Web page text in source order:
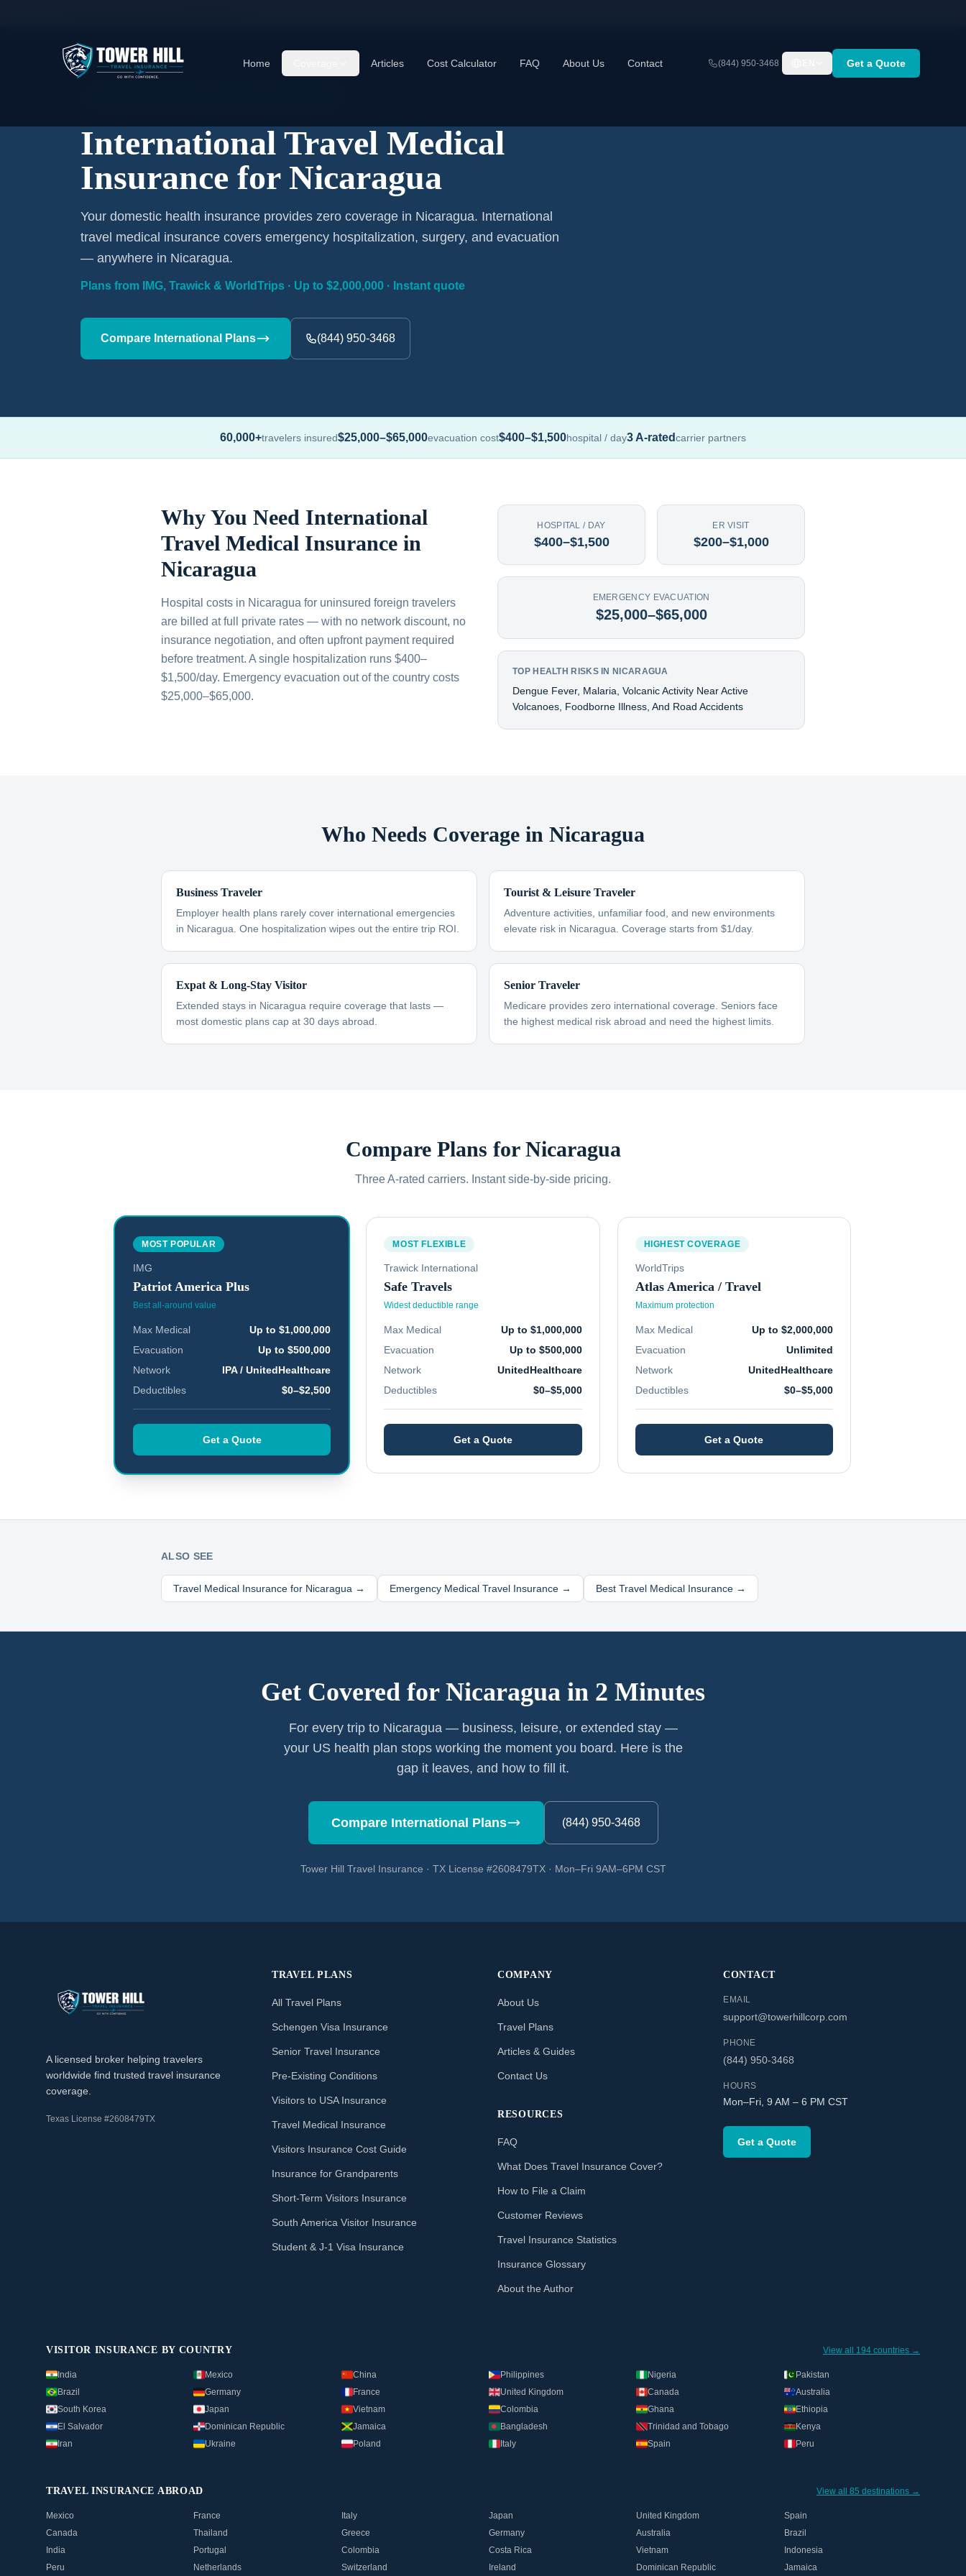
Home Articles Cost Calculator FAQ About Us Contact (844) 950-3468 Get a Quote
International Travel Medical
Insurance for Nicaragua
Your domestic health insurance provides zero coverage in Nicaragua. International
travel medical insurance covers emergency hospitalization, surgery, and evacuation
— anywhere in Nicaragua.
Plans from IMG, Trawick & WorldTrips · Up to $2,000,000 · Instant quote
Compare International Plans (844) 950-3468
60,000+travelers insured$25,000–$65,000evacuation cost$400–$1,500hospital / day3 A-ratedcarrier partners
Why You Need International
Travel Medical Insurance in
Nicaragua
Hospital costs in Nicaragua for uninsured foreign travelers
are billed at full private rates — with no network discount, no
insurance negotiation, and often upfront payment required
before treatment. A single hospitalization runs $400–
$1,500/day. Emergency evacuation out of the country costs
$25,000–$65,000.
HOSPITAL / DAY
$400–$1,500
ER VISIT
$200–$1,000
EMERGENCY EVACUATION
$25,000–$65,000
TOP HEALTH RISKS IN NICARAGUA
Dengue Fever, Malaria, Volcanic Activity Near Active
Volcanoes, Foodborne Illness, And Road Accidents
Who Needs Coverage in Nicaragua
Business Traveler
Employer health plans rarely cover international emergencies
in Nicaragua. One hospitalization wipes out the entire trip ROI.
Tourist & Leisure Traveler
Adventure activities, unfamiliar food, and new environments
elevate risk in Nicaragua. Coverage starts from $1/day.
Expat & Long-Stay Visitor
Extended stays in Nicaragua require coverage that lasts —
most domestic plans cap at 30 days abroad.
Senior Traveler
Medicare provides zero international coverage. Seniors face
the highest medical risk abroad and need the highest limits.
Compare Plans for Nicaragua
Three A-rated carriers. Instant side-by-side pricing.
MOST POPULAR
IMG
Patriot America Plus
Best all-around value
Max Medical
Up to $1,000,000
Evacuation
Up to $500,000
Network
IPA / UnitedHealthcare
Deductibles
$0–$2,500
Get a Quote
MOST FLEXIBLE
Trawick International
Safe Travels
Widest deductible range
Max Medical
Up to $1,000,000
Evacuation
Up to $500,000
Network
UnitedHealthcare
Deductibles
$0–$5,000
Get a Quote
HIGHEST COVERAGE
WorldTrips
Atlas America / Travel
Maximum protection
Max Medical
Up to $2,000,000
Evacuation
Unlimited
Network
UnitedHealthcare
Deductibles
$0–$5,000
Get a Quote
ALSO SEE
Travel Medical Insurance for Nicaragua → Emergency Medical Travel Insurance → Best Travel Medical Insurance →
Get Covered for Nicaragua in 2 Minutes
For every trip to Nicaragua — business, leisure, or extended stay —
your US health plan stops working the moment you board. Here is the
gap it leaves, and how to fill it.
Compare International Plans (844) 950-3468
Tower Hill Travel Insurance · TX License #2608479TX · Mon–Fri 9AM–6PM CST
A licensed broker helping travelers
worldwide find trusted travel insurance
coverage.
Texas License #2608479TX
TRAVEL PLANS
All Travel Plans
Schengen Visa Insurance
Senior Travel Insurance
Pre-Existing Conditions
Visitors to USA Insurance
Travel Medical Insurance
Visitors Insurance Cost Guide
Insurance for Grandparents
Short-Term Visitors Insurance
South America Visitor Insurance
Student & J-1 Visa Insurance
COMPANY
About Us
Travel Plans
Articles & Guides
Contact Us
RESOURCES
FAQ
What Does Travel Insurance Cover?
How to File a Claim
Customer Reviews
Travel Insurance Statistics
Insurance Glossary
About the Author
CONTACT
EMAIL
support@towerhillcorp.com
PHONE
(844) 950-3468
HOURS
Mon–Fri, 9 AM – 6 PM CST
Get a Quote
VISITOR INSURANCE BY COUNTRY View all 194 countries →
India Mexico China Philippines Nigeria
Pakistan
Brazil
Germany France United Kingdom Canada
Australia
South Korea
Japan Vietnam Colombia Ghana
Ethiopia
El Salvador
Dominican Republic Jamaica Bangladesh Trinidad and Tobago
Kenya
Iran
Ukraine Poland Italy Spain Peru
TRAVEL INSURANCE ABROAD View all 85 destinations →
Mexico France Italy Japan United Kingdom
Spain
Canada
Thailand Greece Germany Australia
Brazil
India
Portugal Colombia Costa Rica Vietnam
Indonesia
Peru
Netherlands Switzerland Ireland Dominican Republic Jamaica